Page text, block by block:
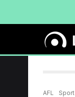
AFL Sport